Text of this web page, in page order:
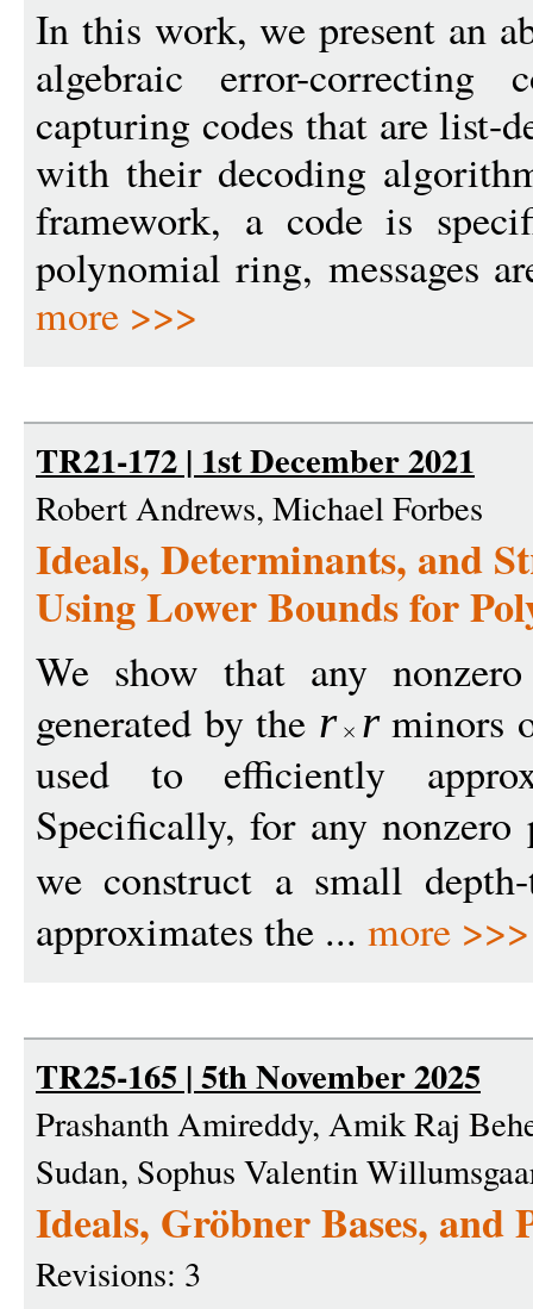
In this work, we present an
algebraic error-
capturing codes that are list-
with their decoding
framework, a code is
polynomial ring, messages
more >>>
TR21-172 | 1st December 2021
Robert Andrews, Michael Forbes
Ideals, Determinants, and
Using Lower Bounds for
We show that any
generated by the r rminors
used to efficiently
Specifically, for any
we construct a small
approximates the ... more >>>
TR25-165 | 5th November 2025
Prashanth Amireddy, Amik Raj
Sudan, Sophus Valentin
Ideals, Gröbner Bases, and
Revisions: 3